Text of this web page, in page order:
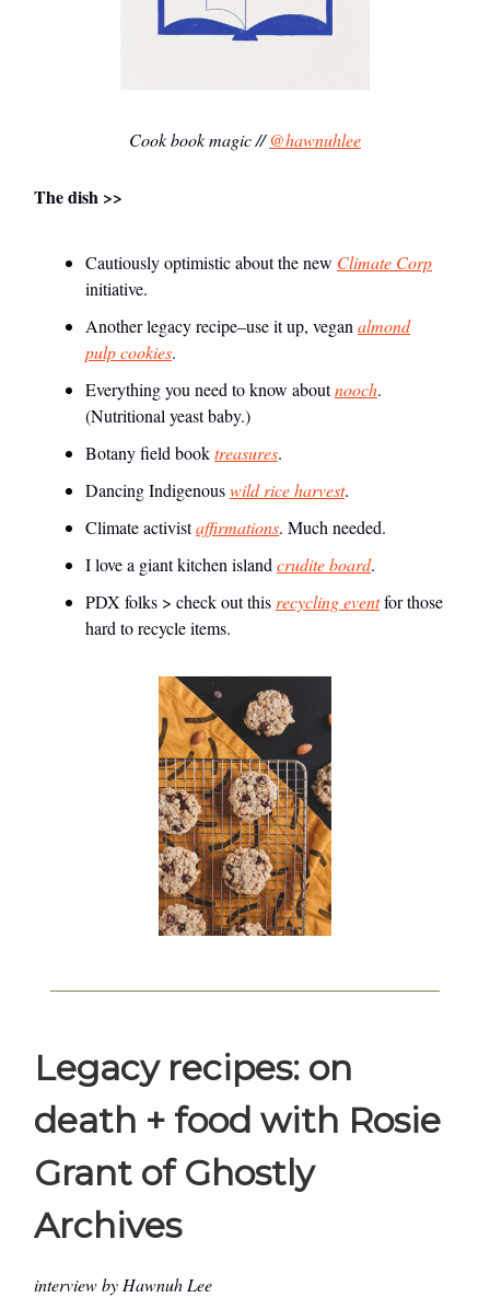
Cook book magic //@hawnuhlee
The dish >>
Cautiously optimistic about the new Climate Corp
initiative.
Another legacy recipe–use it up, vegan almond
pulp cookies.
Everything you need to know aboutnooch.
(Nutritional yeast baby.)
Botany field booktreasures.
Dancing Indigenouswild rice harvest.
Climate activistaffirmations. Much needed.
I love a giant kitchen island crudite board.
PDX folks > check out this recycling eventfor those
hard to recycle items.
Legacy recipes: on
death + food with Rosie
Grant of Ghostly
Archives
interview by Hawnuh Lee